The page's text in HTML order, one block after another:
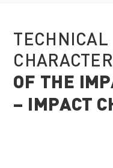
TECHNICAL
OF THE
– IMPACT